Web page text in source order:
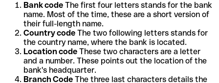
Bank code The first four letters stands for the bank
name. Most of the time, these are a short version of
their full-length name.
Country code The two following letters stands for
the country name, where the bank is located.
Location code These two characters are a letter
and a number. These points out the location of the
bank's headquarter.
Branch Code The three last characters details the